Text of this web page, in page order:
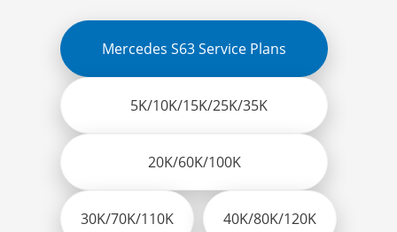
Mercedes S63 Service Plans
5K/10K/15K/25K/35K
20K/60K/100K
30K/70K/110K 40K/80K/120K